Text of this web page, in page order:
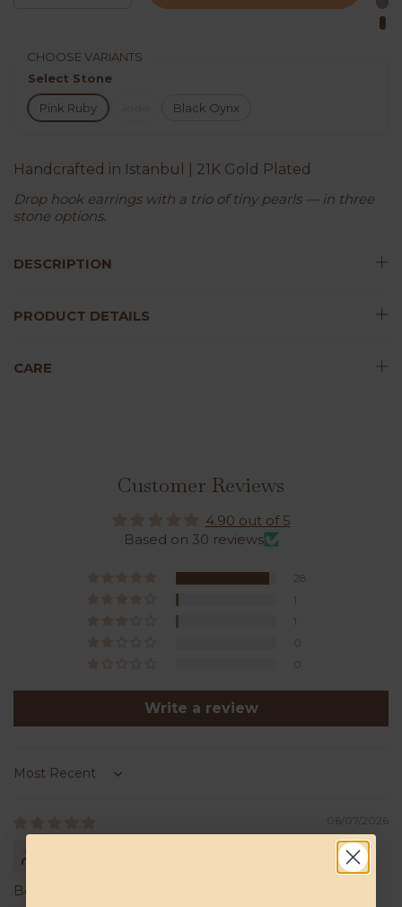
CHOOSE VARIANTS
Select Stone
Pink Ruby Black Oynx
Handcrafted in Istanbul | 21K Gold Plated
Drop hook earrings with a trio of tiny pearls — in three
stone options.
DESCRIPTION
PRODUCT DETAILS
CARE
Customer Reviews
4.90 out of 5
Based on 30 reviews
28
1
1
Write a review
Sort by
06/07/2026
Beauty & quality